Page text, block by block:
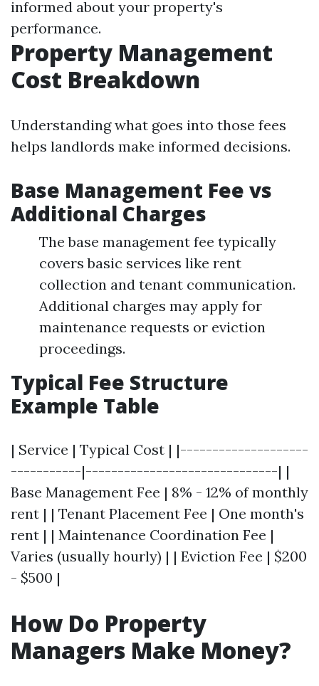
informed about your property's
performance.
Property Management
Cost Breakdown
Understanding what goes into those fees
helps landlords make informed decisions.
Base Management Fee vs
Additional Charges
The base management fee typically
covers basic services like rent
collection and tenant communication.
Additional charges may apply for
maintenance requests or eviction
proceedings.
Typical Fee Structure
Example Table
| Service | Typical Cost | |--------------------
-----------|------------------------------| |
Base Management Fee | 8% - 12% of monthly
rent | | Tenant Placement Fee | One month's
rent | | Maintenance Coordination Fee |
Varies (usually hourly) | | Eviction Fee | $200
- $500 |
How Do Property
Managers Make Money?